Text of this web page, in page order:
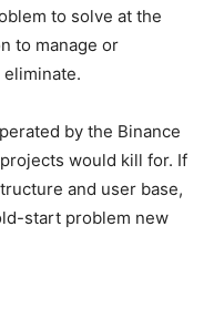
to solve at the
to manage or
by the Binance
would kill for. If
and user base,
start problem new